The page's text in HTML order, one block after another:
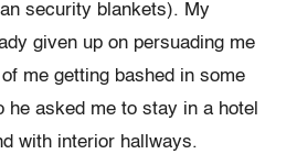
security blankets). My
given up on persuading me
me getting bashed in some
he asked me to stay in a hotel
with interior hallways.